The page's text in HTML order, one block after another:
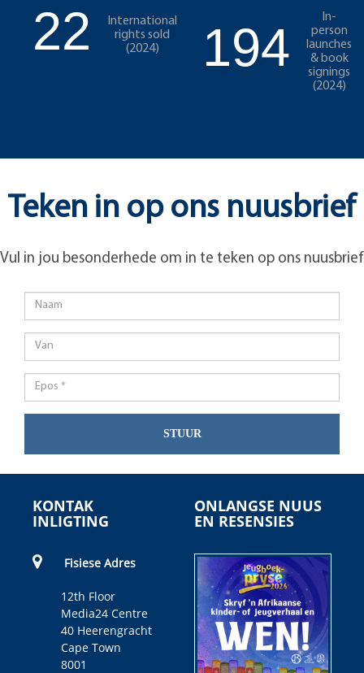
22
International
rights sold
(2024)
194
In-
person
launches
& book
signings
(2024)
Teken in op ons nuusbrief
Vul in jou besonderhede om in te teken op ons nuusbrief
STUUR
KONTAK
INLIGTING
Fisiese Adres
12th Floor
Media24 Centre
40 Heerengracht
Cape Town
8001
ONLANGSE NUUS
EN RESENSIES